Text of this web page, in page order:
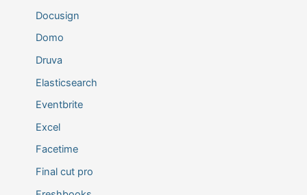
Docusign
Domo
Druva
Elasticsearch
Eventbrite
Excel
Facetime
Final cut pro